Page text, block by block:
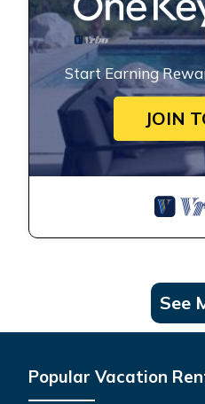
Start Earning
JOIN
See
Popular Vacation